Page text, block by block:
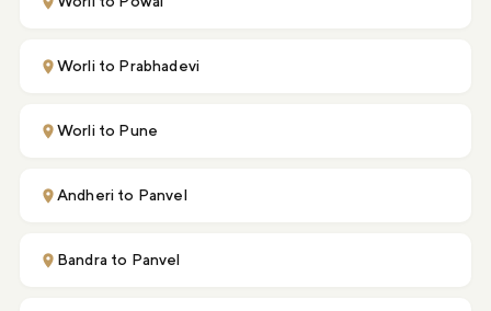
Worli to Prabhadevi
Worli to Pune
Andheri to Panvel
Bandra to Panvel